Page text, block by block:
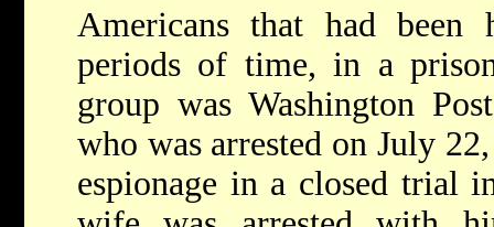
Americans that had been
periods of time, in a
group was Washington
who was arrested on July
espionage in a closed trial